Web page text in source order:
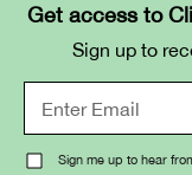
Get access to
Sign up to
Sign me up to hear